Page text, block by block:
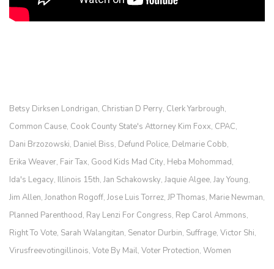
Betsy Dirksen Londrigan, Christian D Perry, Clerk Yarbrough,
Common Cause, Cook County State's Attorney Kim Foxx, CPAC,
Dani Brzozowski, Daniel Biss, Defund Police, Delmarie Cobb,
Erika Weaver, Fair Tax, Good Kids Mad City, Heba Mohommad,
Ida's Legacy, Illinois 15th, Jan Schakowsky, Jaquie Algee, Jay Young,
Jim Allen, Jonathon Rogoff, Jose Luis Torrez, JP Thomas, Marie Newman,
Planned Parenthood, Ray Lenzi For Congress, Rep Carol Ammons,
Right To Vote, Sarah Walangitan, Senator Durbin, Suffrage, Victor Shi,
Virusfreevotingillinois, Vote By Mail, Voter Protection, Women